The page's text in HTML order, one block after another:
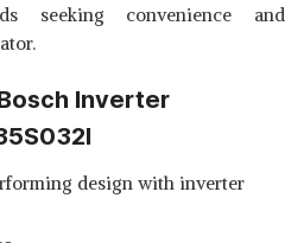
seeking convenience and
Inverter
design with inverter